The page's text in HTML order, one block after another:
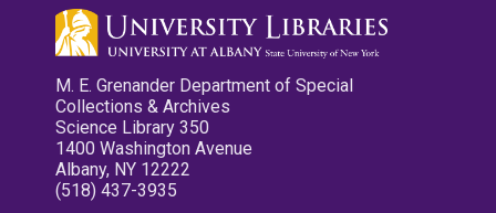
M. E. Grenander Department of Special
Collections & Archives
Science Library 350
1400 Washington Avenue
Albany, NY 12222
(518) 437-3935